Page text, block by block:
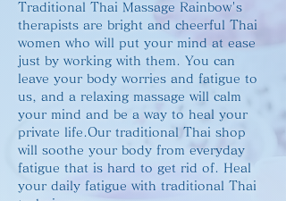
Traditional Thai Massage Rainbow's
therapists are bright and cheerful Thai
women who will put your mind at ease
just by working with them. You can
leave your body worries and fatigue to
us, and a relaxing massage will calm
your mind and be a way to heal your
private life.Our traditional Thai shop
will soothe your body from everyday
fatigue that is hard to get rid of. Heal
your daily fatigue with traditional Thai